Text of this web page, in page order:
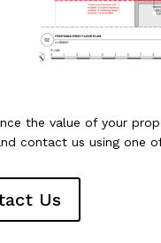
the value of your
contact us using one
Us